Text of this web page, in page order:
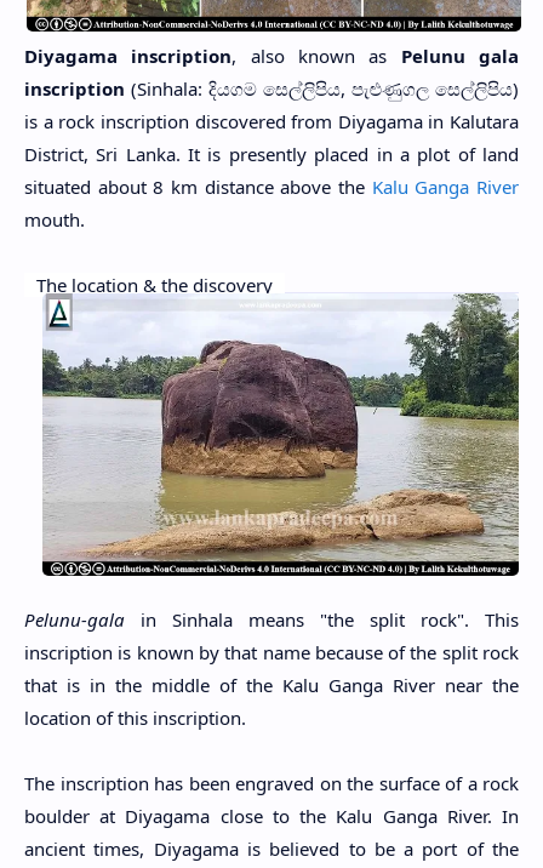
Diyagama inscription, also known as Pelunu gala
inscription (Sinhala: දියගම සෙල්ලිපිය, පැළුණුගල සෙල්ලිපිය)
is a rock inscription discovered from Diyagama in Kalutara
District, Sri Lanka. It is presently placed in a plot of land
situated about 8 km distance above the Kalu Ganga River
mouth.
The location & the discovery
Pelunu-gala in Sinhala means "the split rock". This
inscription is known by that name because of the split rock
that is in the middle of the Kalu Ganga River near the
location of this inscription.
The inscription has been engraved on the surface of a rock
boulder at Diyagama close to the Kalu Ganga River. In
ancient times, Diyagama is believed to be a port of the